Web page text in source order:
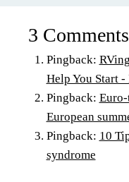
3 Comments
Pingback:
Help You Start
Pingback:
European
Pingback: 10
syndrome